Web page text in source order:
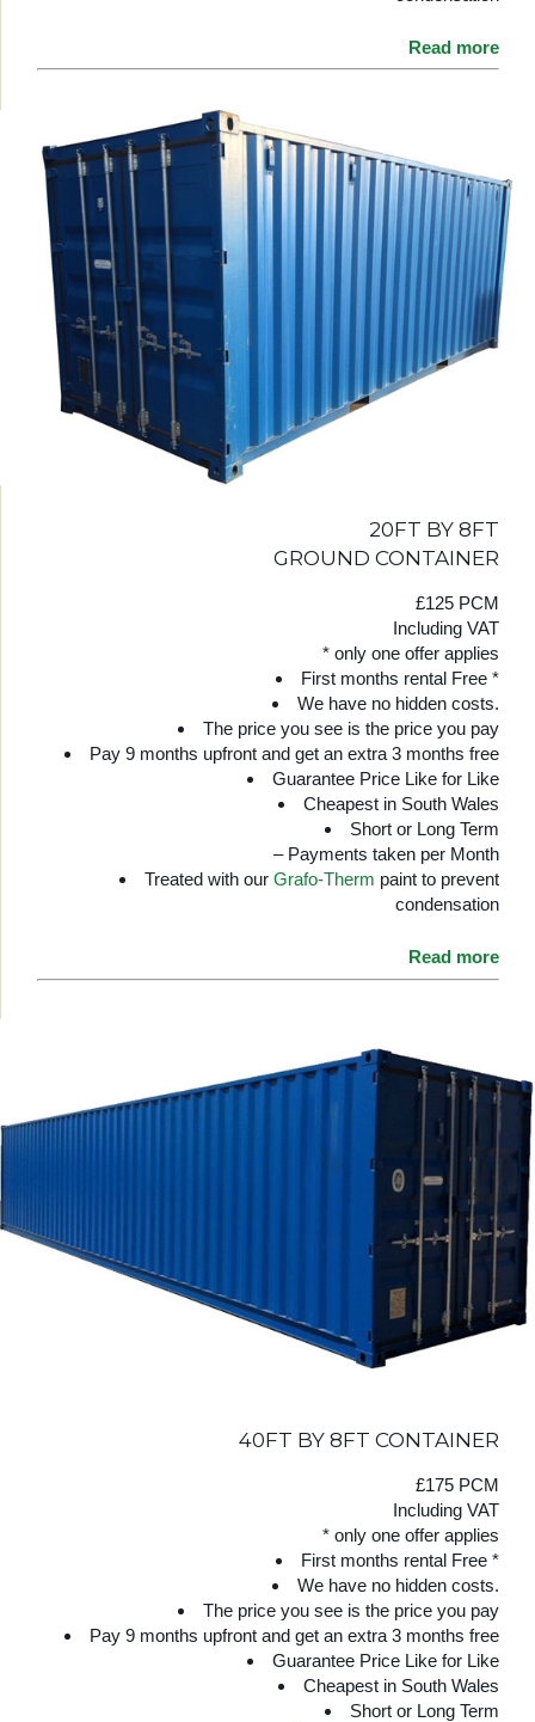
Read more
20FT BY 8FT
GROUND CONTAINER
£125 PCM
Including VAT
* only one offer applies
First months rental Free *
We have no hidden costs.
The price you see is the price you pay
Pay 9 months upfront and get an extra 3 months free
Guarantee Price Like for Like
Cheapest in South Wales
Short or Long Term
– Payments taken per Month
Treated with our Grafo-Therm paint to prevent
condensation
Read more
40FT BY 8FT CONTAINER
£175 PCM
Including VAT
* only one offer applies
First months rental Free *
We have no hidden costs.
The price you see is the price you pay
Pay 9 months upfront and get an extra 3 months free
Guarantee Price Like for Like
Cheapest in South Wales
Short or Long Term